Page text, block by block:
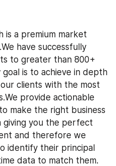
is a premium market
have successfully
to greater than 800+
is to achieve in depth
clients with the most
provide actionable
make the right business
giving you the perfect
and therefore we
identify their principal
data to match them.